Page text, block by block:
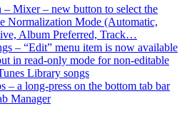
– Mixer – new button to select the
Normalization Mode (Automatic,
Album Preferred, Track…
– “Edit” menu item is now available
in read-only mode for non-editable
Library songs
– a long-press on the bottom tab bar
Manager